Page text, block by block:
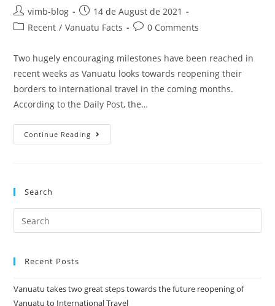
vimb-blog
14 de August de 2021
Recent / Vanuatu Facts 0 Comments
Two hugely encouraging milestones have been reached in
recent weeks as Vanuatu looks towards reopening their
borders to international travel in the coming months.
According to the Daily Post, the…
Continue Reading
Search
Recent Posts
Vanuatu takes two great steps towards the future reopening of
Vanuatu to International Travel